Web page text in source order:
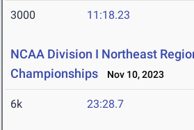
3000 11:18.23
NCAA Division I Northeast
Championships
Nov 10, 2023
6k 23:28.7